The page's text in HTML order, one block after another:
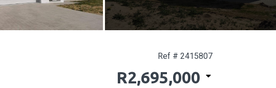
Ref # 2415807
R2,695,000